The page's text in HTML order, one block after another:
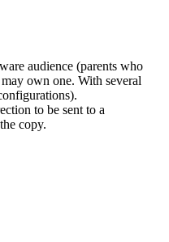
audience (parents who
own one. With several
to be sent to a
copy.